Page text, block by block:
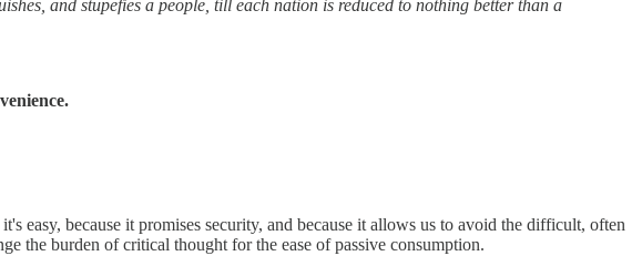
and stupefies a people, till each nation is reduced to nothing better than a
easy, because it promises security, and because it allows us to avoid the difficult, often
the burden of critical thought for the ease of passive consumption.